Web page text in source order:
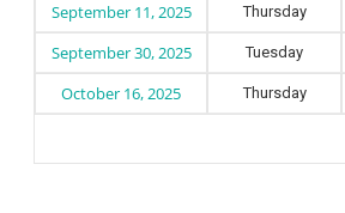
September 11, 2025 Thursday
September 30, 2025 Tuesday
October 16, 2025 Thursday